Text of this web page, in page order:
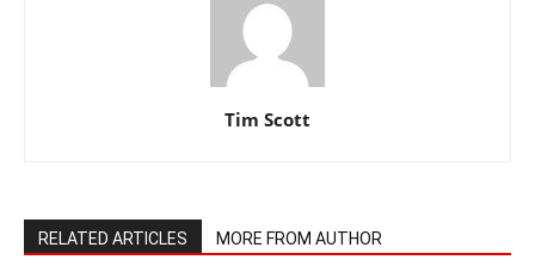
Tim Scott
RELATED ARTICLES MORE FROM AUTHOR